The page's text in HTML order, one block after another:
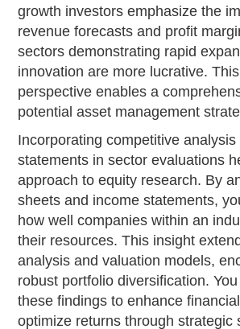
growth investors emphasize the
revenue forecasts and profit
sectors demonstrating rapid
innovation are more lucrative.
perspective enables a
potential asset management
Incorporating competitive
statements in sector evaluations
approach to equity research. By
sheets and income statements,
how well companies within an
their resources. This insight
analysis and valuation models,
robust portfolio diversification.
these findings to enhance
optimize returns through strategic